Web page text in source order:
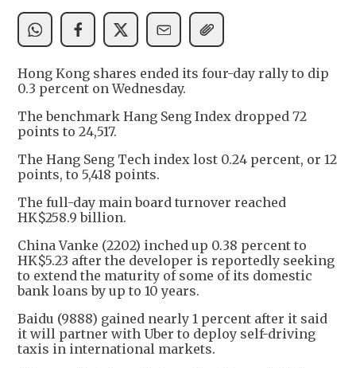
Hong Kong shares ended its four-day rally to dip
0.3 percent on Wednesday.
The benchmark Hang Seng Index dropped 72
points to 24,517.
The Hang Seng Tech index lost 0.24 percent, or 12
points, to 5,418 points.
The full-day main board turnover reached
HK$258.9 billion.
China Vanke (2202) inched up 0.38 percent to
HK$5.23 after the developer is reportedly seeking
to extend the maturity of some of its domestic
bank loans by up to 10 years.
Baidu (9888) gained nearly 1 percent after it said
it will partner with Uber to deploy self-driving
taxis in international markets.